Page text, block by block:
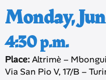
Monday,
4:30 p.m.
Place:Altrimè –
Via San Pio V, 17/B –